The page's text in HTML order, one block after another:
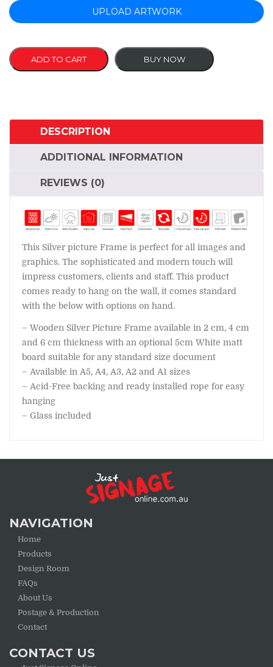
UPLOAD ARTWORK
ADD TO CART BUY NOW
DESCRIPTION
ADDITIONAL INFORMATION
REVIEWS (0)
This Silver picture Frame is perfect for all images and
graphics. The sophisticated and modern touch will
impress customers, clients and staff. This product
comes ready to hang on the wall, it comes standard
with the below with options on hand.
– Wooden Silver Picture Frame available in 2 cm, 4 cm
and 6 cm thickness with an optional 5cm White matt
board suitable for any standard size document
– Available in A5, A4, A3, A2 and A1 sizes
– Acid-Free backing and ready installed rope for easy
hanging
– Glass included
NAVIGATION
Home
Products
Design Room
FAQs
About Us
Postage & Production
Contact
CONTACT US